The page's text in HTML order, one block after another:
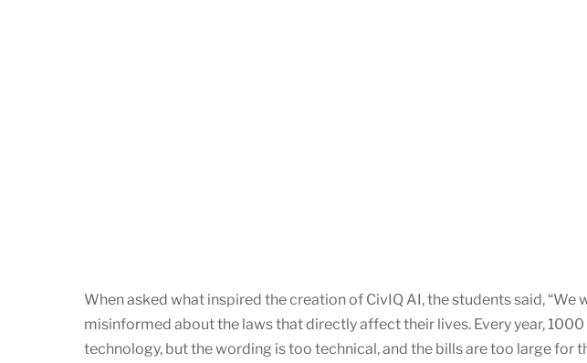
When asked what inspired the creation of CivIQ AI, the students said,
misinformed about the laws that directly affect their lives. Every year,
technology, but the wording is too technical, and the bills are too large for